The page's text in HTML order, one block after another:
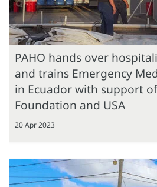
PAHO hands over
and trains Emergency
in Ecuador with support of
Foundation and USA
20 Apr 2023